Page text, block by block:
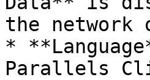
the
*
Parallels